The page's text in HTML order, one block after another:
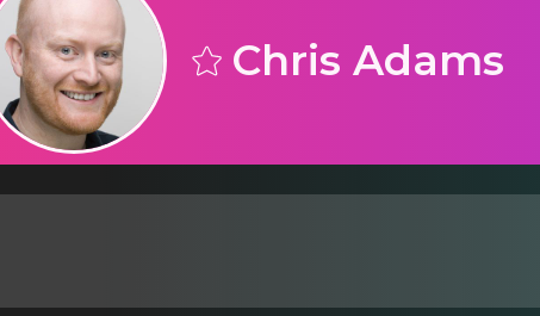
Chris Adams